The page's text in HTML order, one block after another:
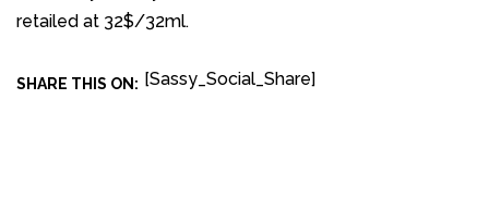
retailed at 32$/32ml.
SHARE THIS ON: [Sassy_Social_Share]